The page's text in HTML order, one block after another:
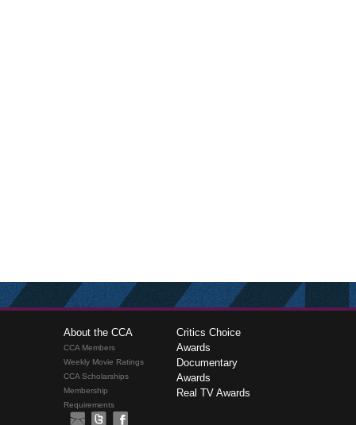
About the CCA
CCA Members
Weekly Movie Ratings
CCA Scholarships
Membership
Requirements
Critics Choice
Awards
Documentary
Awards
Real TV Awards